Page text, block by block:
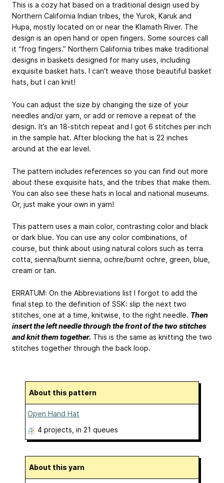
This is a cozy hat based on a traditional design used by
Northern California Indian tribes, the Yurok, Karuk and
Hupa, mostly located on or near the Klamath River. The
design is an open hand or open fingers. Some sources call
it “frog fingers.” Northern California tribes make traditional
designs in baskets designed for many uses, including
exquisite basket hats. I can’t weave those beautiful basket
hats, but I can knit!
You can adjust the size by changing the size of your
needles and/or yarn, or add or remove a repeat of the
design. It’s an 18-stitch repeat and I got 6 stitches per inch
in the sample hat. After blocking the hat is 22 inches
around at the ear level.
The pattern includes references so you can find out more
about these exquisite hats, and the tribes that make them.
You can also see these hats in local and national museums.
Or, just make your own in yarn!
This pattern uses a main color, contrasting color and black
or dark blue. You can use any color combinations, of
course, but think about using natural colors such as terra
cotta, sienna/burnt sienna, ochre/burnt ochre, green, blue,
cream or tan.
ERRATUM: On the Abbreviations list I forgot to add the
final step to the definition of SSK: slip the next two
stitches, one at a time, knitwise, to the right needle. Then
insert the left needle through the front of the two stitches
and knit them together. This is the same as knitting the two
stitches together through the back loop.
About this pattern
Open Hand Hat
4 projects , in 21 queues
About this yarn